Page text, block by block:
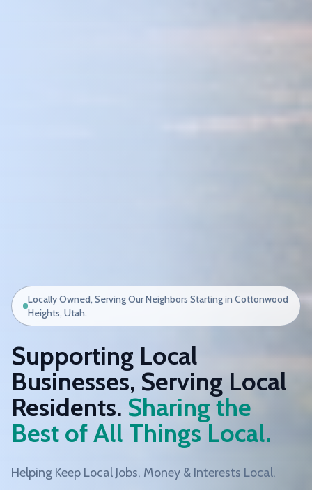
Locally Owned, Serving Our Neighbors Starting in Cottonwood
Heights, Utah.
Supporting Local
Businesses, Serving Local
Residents. Sharing the
Best of All Things Local.
Helping Keep Local Jobs, Money & Interests Local.